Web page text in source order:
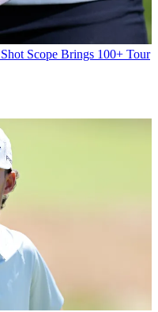
Scope Brings 100+ Tour